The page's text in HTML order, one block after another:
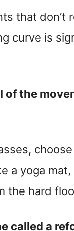
that don’t
curve is
of the
a yoga
the hard
called a